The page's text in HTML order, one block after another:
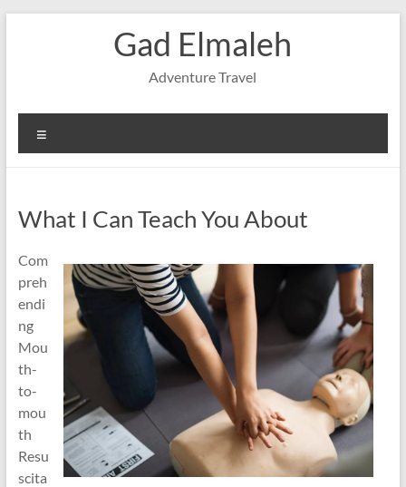
Gad Elmaleh
Adventure Travel
What I Can Teach You About
Com
preh
endi
ng
Mou
th-
to-
mou
th
Resu
scita